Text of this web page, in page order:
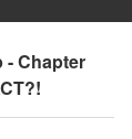
- Chapter